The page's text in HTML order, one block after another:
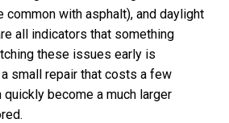
common with asphalt), and daylight
all indicators that something
these issues early is
small repair that costs a few
quickly become a much larger